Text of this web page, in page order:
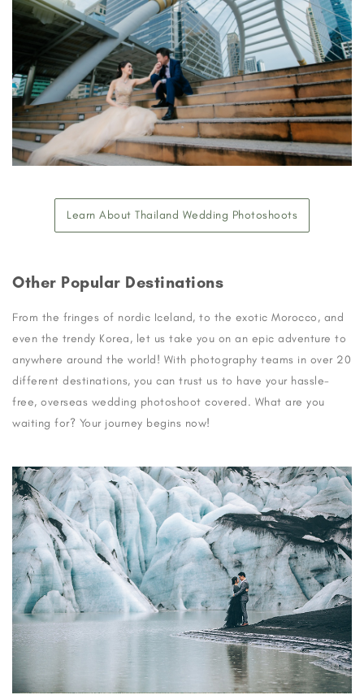
Learn About Thailand Wedding Photoshoots
Other Popular Destinations
From the fringes of nordic Iceland, to the exotic Morocco, and
even the trendy Korea, let us take you on an epic adventure to
anywhere around the world! With photography teams in over 20
different destinations, you can trust us to have your hassle-
free, overseas wedding photoshoot covered. What are you
waiting for? Your journey begins now!